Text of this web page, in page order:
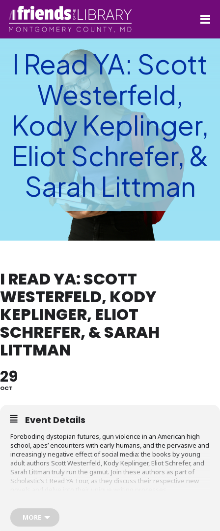
I Read YA: Scott
Westerfeld,
Kody Keplinger,
Eliot Schrefer, &
Sarah Littman
I READ YA: SCOTT
WESTERFELD, KODY
KEPLINGER, ELIOT
SCHREFER, & SARAH
LITTMAN
29
OCT
Event Details
Foreboding dystopian futures, gun violence in an American high
school, apes’ encounters with early humans, and the pervasive and
increasingly negative effect of social media: the books by young
adult authors Scott Westerfeld, Kody Keplinger, Eliot Schrefer, and
Sarah Littman truly run the gamut. Join these authors as part of
Scholastic’s I Read YA Tour, as they discuss their respective new
this event from Politics and Prose*, with a percentage of the
proceeds benefiting the Friends of the Library, Connie Morella
MORE